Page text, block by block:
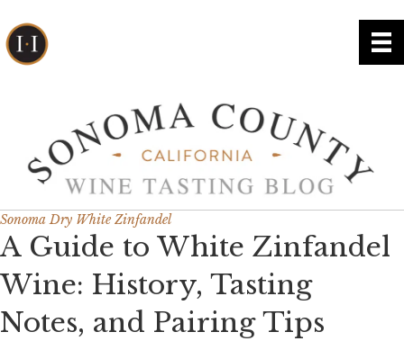
Sonoma Dry White Zinfandel
A Guide to White Zinfandel
Wine: History, Tasting
Notes, and Pairing Tips